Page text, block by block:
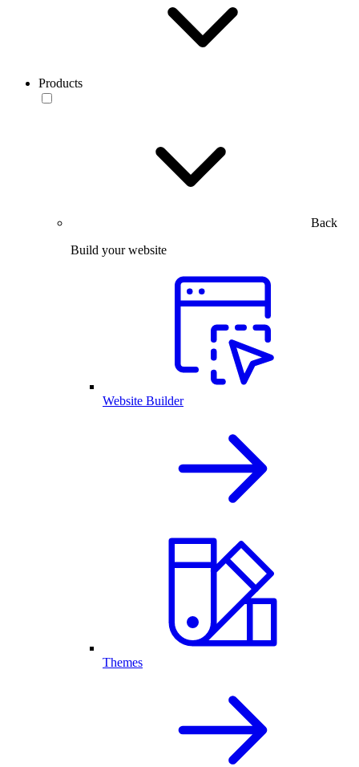
Products
Back
Build your website
Website Builder
Themes